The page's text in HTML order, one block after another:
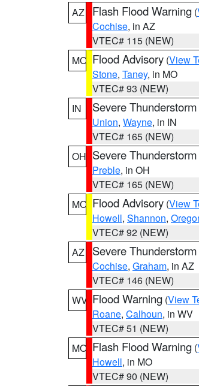
AZ
Flash Flood Warning (
Cochise, in AZ
VTEC# 115 (NEW)
MO Flood Advisory (View
Stone, Taney, in MO
VTEC# 93 (NEW)
IN
Severe
Union, Wayne, in IN
VTEC# 165 (NEW)
OH Severe
Preble, in OH
VTEC# 165 (NEW)
MO Flood Advisory (View
Howell, Shannon,
VTEC# 92 (NEW)
AZ
Severe
Cochise, Graham, in AZ
VTEC# 146 (NEW)
WV Flood Warning (View
Roane, Calhoun, in WV
VTEC# 51 (NEW)
MO Flash Flood Warning (
Howell, in MO
VTEC# 90 (NEW)